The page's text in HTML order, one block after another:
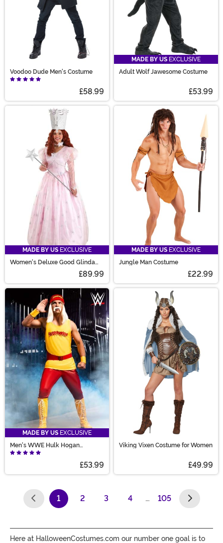
Voodoo Dude Men's Costume
£58.99
MADE BY US EXCLUSIVE
Adult Wolf Jawesome Costume
£53.99
MADE BY US EXCLUSIVE
Women's Deluxe Good Glinda
£89.99
MADE BY US EXCLUSIVE
Jungle Man Costume
£22.99
MADE BY US EXCLUSIVE
Men's WWE Hulk Hogan
Costume
£53.99
Viking Vixen Costume for Women
£49.99
1
(current)
2 3 4 … 105
Here at HalloweenCostumes.com our number one goal is to